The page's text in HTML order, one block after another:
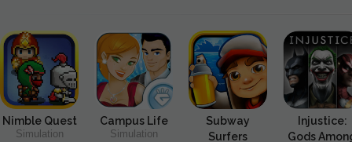
Nimble Quest
Simulation
Campus Life
Simulation
Subway
Surfers
Injustice:
Gods